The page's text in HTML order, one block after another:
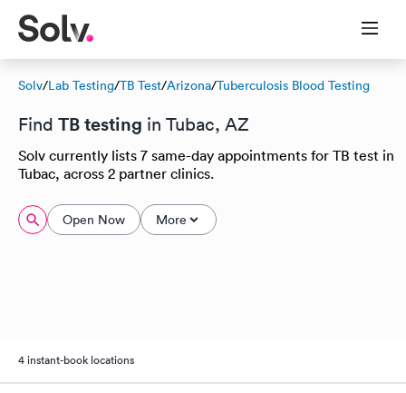
Solv/Lab Testing/TB Test/Arizona/Tuberculosis Blood Testing
Find TB testing in Tubac, AZ
Solv currently lists 7 same-day appointments for TB test in
Tubac, across 2 partner clinics.
Open Now More
4 instant-book locations